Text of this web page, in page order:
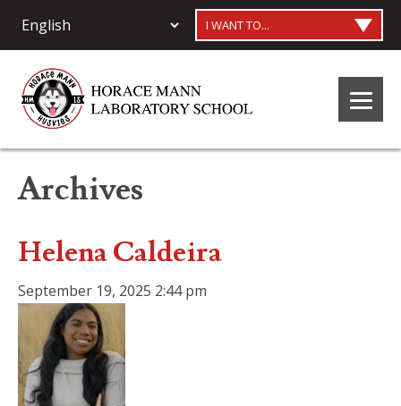
I WANT TO...
Archives
Helena Caldeira
September 19, 2025 2:44 pm